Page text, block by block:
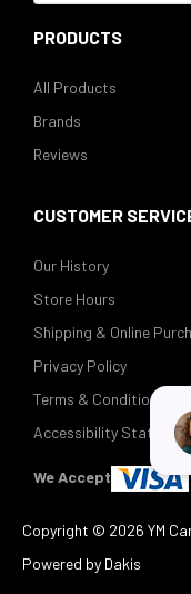
PRODUCTS
All Products
Brands
Reviews
CUSTOMER
Our History
Store Hours
Shipping & Online
Privacy Policy
Terms & Conditions
Accessibility
We Accept
Copyright © 2026 YM
Powered by Dakis